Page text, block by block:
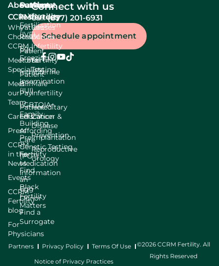
About
CCRM
Why
Choose
CCRM
Meet our
Specialists
Meet
our
Team
Careers
Press
CCRM
in the
News
Events
CCRM
Fertility
blog
For
Physicians
Services
In Vitro
Fertilization
(IVF)
Egg
Freezing
Intrauterine
Insemination
(IUI)
LGBTQIA+
Family
Building
Preimplantation
Genetic Testing
(PGT)
Find
an
Egg
Donor
Find a
Surrogate
Patient
resources
Patient
Resources
Patient
Portal
Patient
Bill
Pay
Patient
Education
Affording
Care
Fertility
Medication
Information
Black
Fertility
Matters
About
fertility
Causes
Of
Infertility
Fertility
Testing
Male
Infertility
Hereditary
Cancer &
Disease
Prevention
Reproductive
Urology
Connect with us
Call:(877) 201-6931
Schedule appointment
Partners Privacy Policy Terms Of Use
Notice of Privacy Practices
©2026 CCRM Fertility. All
Rights Reserved